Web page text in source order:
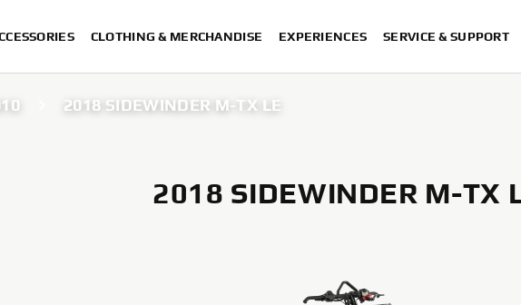
CLOTHING & MERCHANDISE EXPERIENCES SERVICE & SUPPORT
2018 SIDEWINDER M-TX LE
2018 SIDEWINDER M-TX